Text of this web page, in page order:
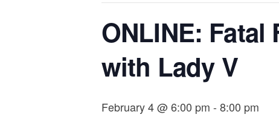
ONLINE:
with Lady V
February 4 @ 6:00 pm - 8:00 pm